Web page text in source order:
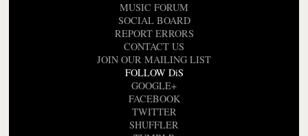
MUSIC FORUM
SOCIAL BOARD
REPORT ERRORS
CONTACT US
JOIN OUR MAILING LIST
FOLLOW DiS
GOOGLE+
FACEBOOK
TWITTER
SHUFFLER